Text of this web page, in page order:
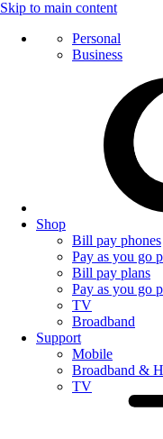
Skip to main content
Personal
Business
Shop
Bill pay phones
Pay as you go
Bill pay plans
Pay as you go
TV
Broadband
Support
Mobile
Broadband &
TV